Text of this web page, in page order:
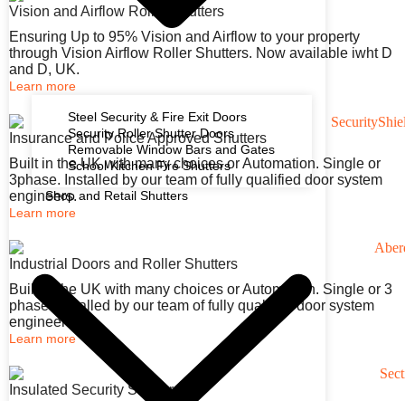
Steel Security & Fire Exit Doors
Security Roller Shutter Doors
Removable Window Bars and Gates
School Kitchen Fire Shutters
Shop and Retail Shutters
Vision and Airflow Roller Shutters
Ensuring Up to 95% Vision and Airflow to your property
through Vision Airflow Roller Shutters. Now available iwht D
and D, UK.
Learn more
Insurance and Police Approved Shutters
Built in the UK with many choices or Automation. Single or
3phase. Installed by our team of fully qualified door system
engineers.
Learn more
Industrial Doors and Roller Shutters
Built in the UK with many choices or Automation. Single or 3
phase. Installed by our team of fully qualified door system
engineers.
Learn more
Insulated Security Shutters